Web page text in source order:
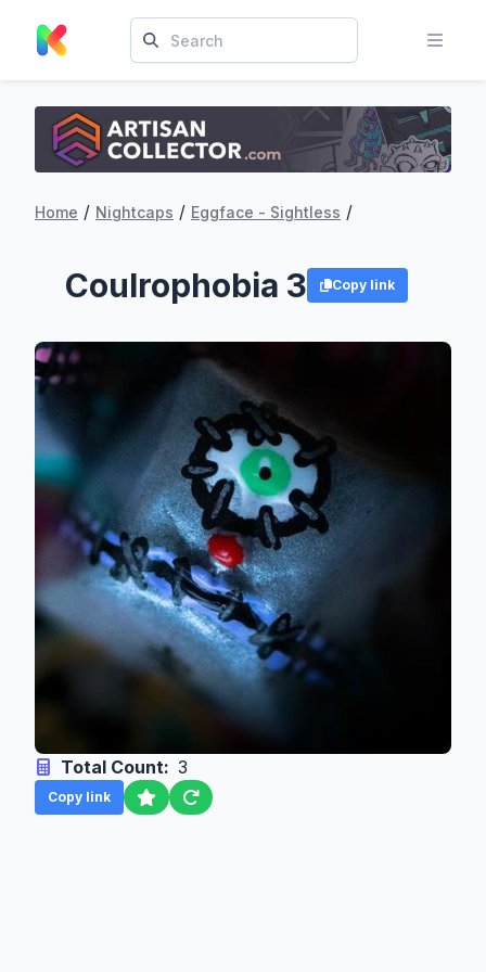
Home / Nightcaps / Eggface - Sightless /
Coulrophobia 3 Copy link
Total Count: 3
Copy link